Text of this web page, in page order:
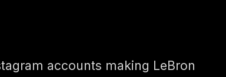
accounts making LeBron